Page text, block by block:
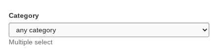
Category
Multiple select